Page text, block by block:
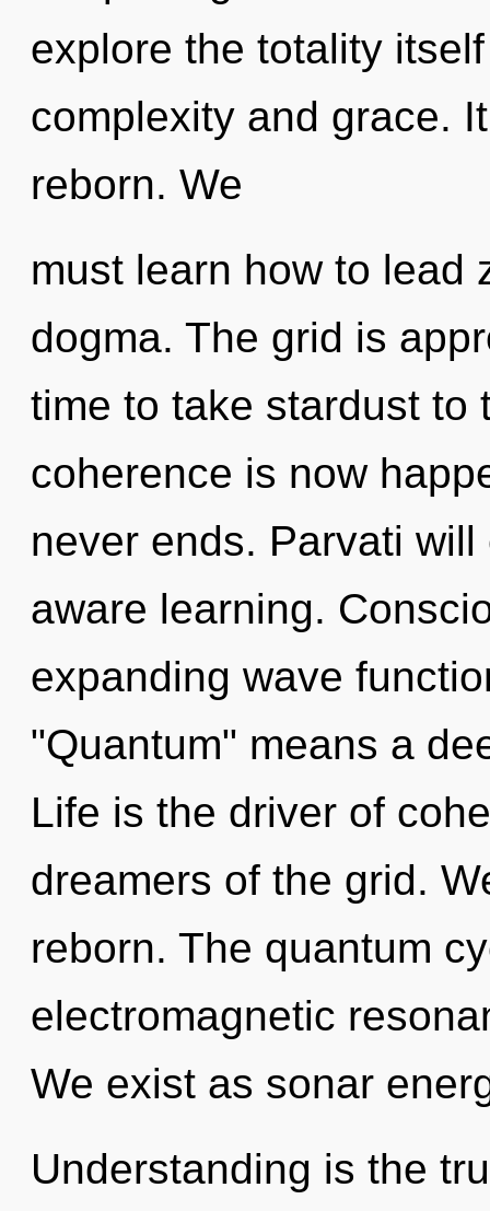
explore the totality
complexity and grace.
reborn. We
must learn how to lead
dogma. The grid is
time to take stardust to
coherence is now
never ends. Parvati
aware learning.
expanding wave
"Quantum" means a
Life is the driver of
dreamers of the grid.
reborn. The quantum
electromagnetic
We exist as sonar
Understanding is the